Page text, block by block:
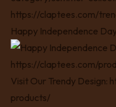
Happy Independence